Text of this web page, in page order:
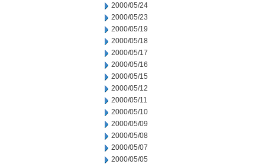
2000/05/24
2000/05/23
2000/05/19
2000/05/18
2000/05/17
2000/05/16
2000/05/15
2000/05/12
2000/05/11
2000/05/10
2000/05/09
2000/05/08
2000/05/07
2000/05/05